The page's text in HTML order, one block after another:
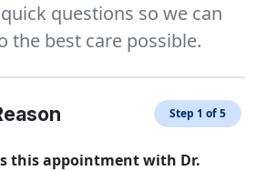
questions so we can
the best care possible.
Step 1 of 5
this appointment with Dr.